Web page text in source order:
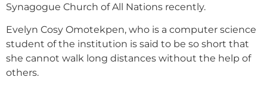
Synagogue Church of All Nations recently.
Evelyn Cosy Omotekpen, who is a computer science
student of the institution is said to be so short that
she cannot walk long distances without the help of
others.